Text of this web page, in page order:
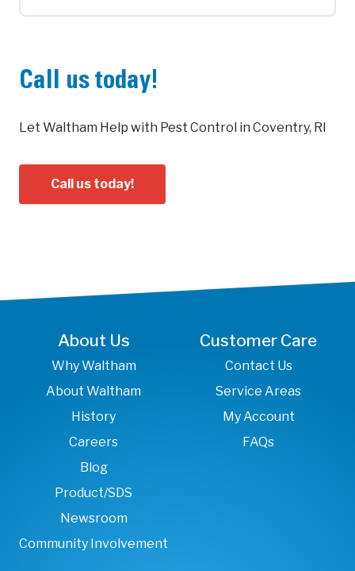
Call us today!
Let Waltham Help with Pest Control in Coventry, RI
Call us today!
About Us
Why Waltham
About Waltham
History
Careers
Blog
Product/SDS
Newsroom
Community Involvement
Customer Care
Contact Us
Service Areas
My Account
FAQs